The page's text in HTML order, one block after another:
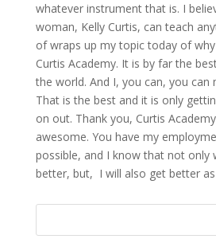
whatever instrument that is. I
woman, Kelly Curtis, can teach
of wraps up my topic today of
Curtis Academy. It is by far the
the world. And I, you can, you can
That is the best and it is only
on out. Thank you, Curtis
awesome. You have my
possible, and I know that not only
better, but, I will also get better